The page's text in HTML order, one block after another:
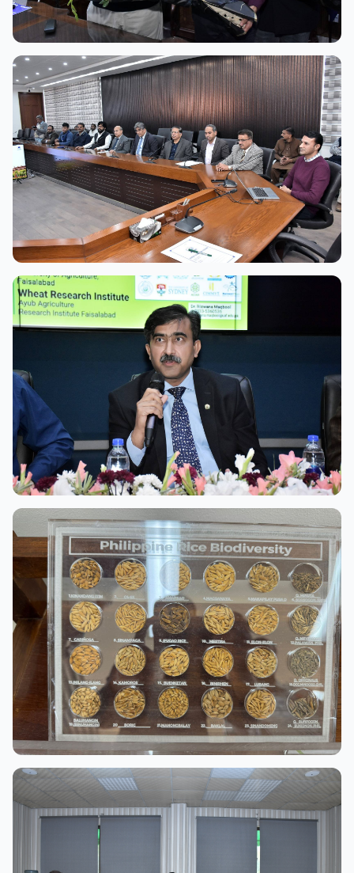
View Full Size
View Full Size
View Full Size
View Full Size